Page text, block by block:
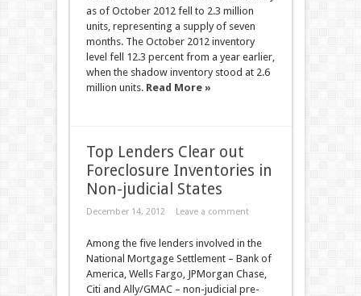
as of October 2012 fell to 2.3 million
units, representing a supply of seven
months. The October 2012 inventory
level fell 12.3 percent from a year earlier,
when the shadow inventory stood at 2.6
million units. Read More »
Top Lenders Clear out
Foreclosure Inventories in
Non-judicial States
December 14, 2012 Leave a comment
Among the five lenders involved in the
National Mortgage Settlement – Bank of
America, Wells Fargo, JPMorgan Chase,
Citi and Ally/GMAC – non-judicial pre-